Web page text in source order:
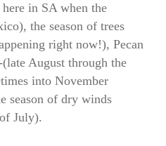
in SA when the
the season of trees
right now!), Pecan
August through the
into November
season of dry winds
July).